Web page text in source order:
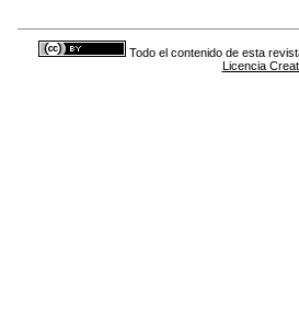
Todo el contenido de esta
Licencia